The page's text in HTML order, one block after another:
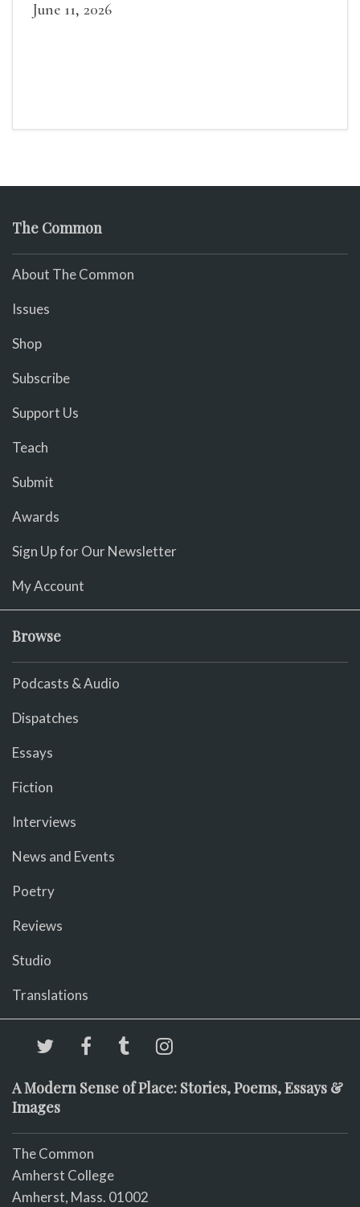
June 11, 2026
The Common
About The Common
Issues
Shop
Subscribe
Support Us
Teach
Submit
Awards
Sign Up for Our Newsletter
My Account
Browse
Podcasts & Audio
Dispatches
Essays
Fiction
Interviews
News and Events
Poetry
Reviews
Studio
Translations
A Modern Sense of Place: Stories, Poems, Essays &
Images
The Common
Amherst College
Amherst, Mass. 01002